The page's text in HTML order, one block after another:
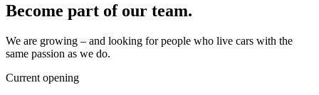
Become part of our team.
We are growing – and looking for people who live cars with the
same passion as we do.
Current opening